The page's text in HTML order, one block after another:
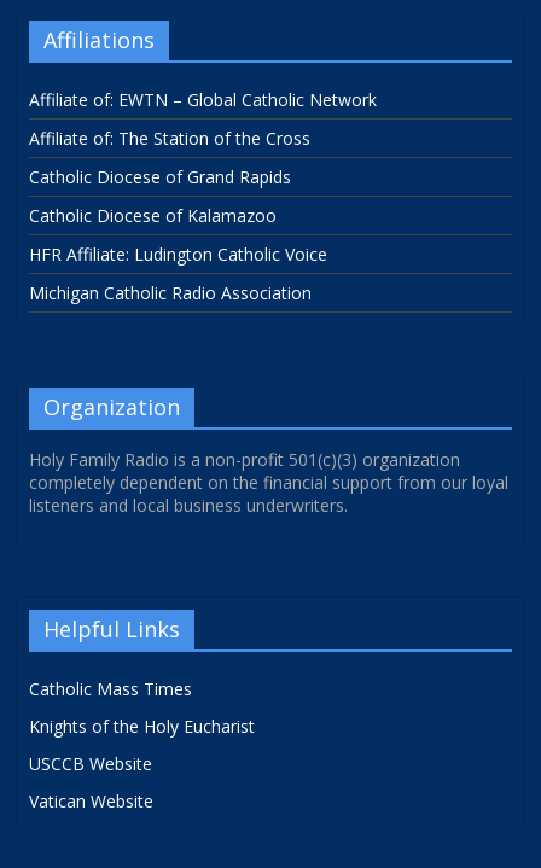
Affiliations
Affiliate of: EWTN – Global Catholic Network
Affiliate of: The Station of the Cross
Catholic Diocese of Grand Rapids
Catholic Diocese of Kalamazoo
HFR Affiliate: Ludington Catholic Voice
Michigan Catholic Radio Association
Organization
Holy Family Radio is a non-profit 501(c)(3) organization
completely dependent on the financial support from our loyal
listeners and local business underwriters.
Helpful Links
Catholic Mass Times
Knights of the Holy Eucharist
USCCB Website
Vatican Website